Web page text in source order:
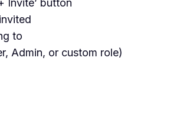
Invite’ button
to
Admin, or custom role)